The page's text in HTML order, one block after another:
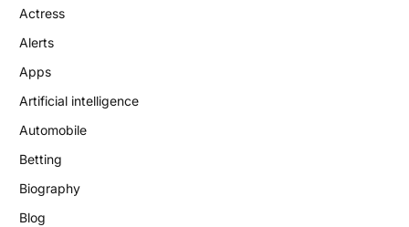
Actress
Alerts
Apps
Artificial intelligence
Automobile
Betting
Biography
Blog